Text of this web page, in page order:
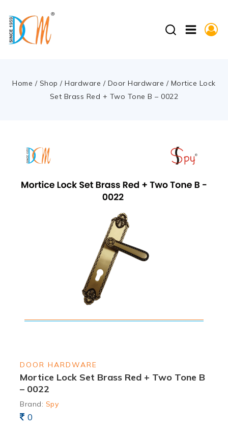
Home / Shop / Hardware / Door Hardware / Mortice Lock
Set Brass Red + Two Tone B – 0022
DOOR HARDWARE
Mortice Lock Set Brass Red + Two Tone B
– 0022
Brand: Spy
0